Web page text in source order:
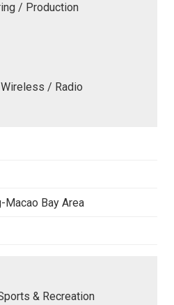
/ Production
/ Radio
Macao Bay Area
& Recreation